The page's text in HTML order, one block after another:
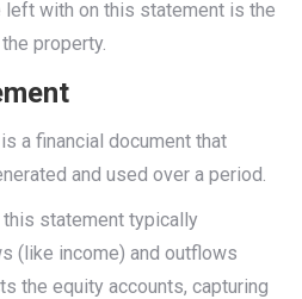
left with on this statement is the
property.
a financial document that
and used over a period.
statement typically
(like income) and outflows
the equity accounts, capturing